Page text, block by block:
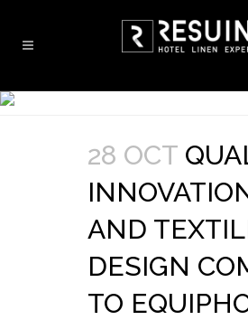
28 OCT
AND
DESIGN
TO